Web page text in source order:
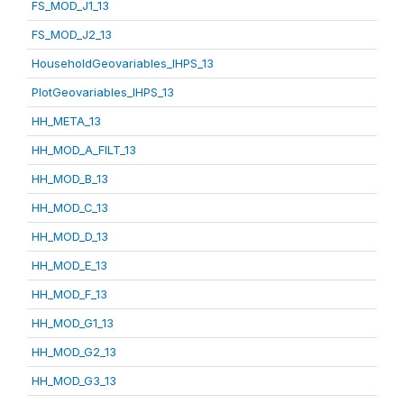
FS_MOD_J1_13
FS_MOD_J2_13
HouseholdGeovariables_IHPS_13
PlotGeovariables_IHPS_13
HH_META_13
HH_MOD_A_FILT_13
HH_MOD_B_13
HH_MOD_C_13
HH_MOD_D_13
HH_MOD_E_13
HH_MOD_F_13
HH_MOD_G1_13
HH_MOD_G2_13
HH_MOD_G3_13